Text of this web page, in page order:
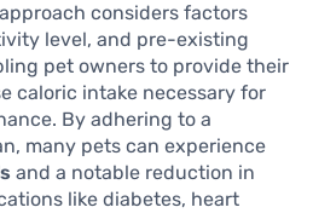
considers factors
level, and pre-existing
pet owners to provide their
caloric intake necessary for
By adhering to a
many pets can experience
and a notable reduction in
like diabetes, heart